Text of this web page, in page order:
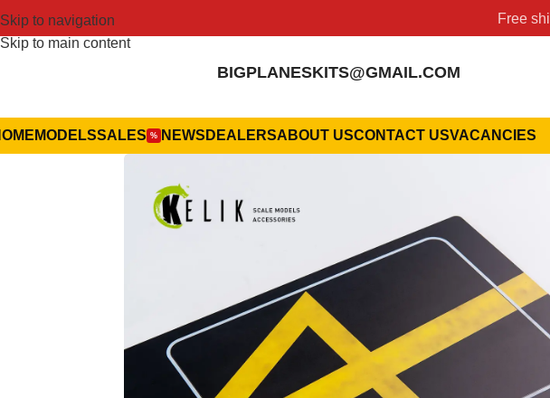
Skip to navigation
Skip to main content
Free
BIGPLANESKITS@GMAIL.COM
MODELSSALES % NEWS DEALERSABOUT USCONTACT USVACANCIES